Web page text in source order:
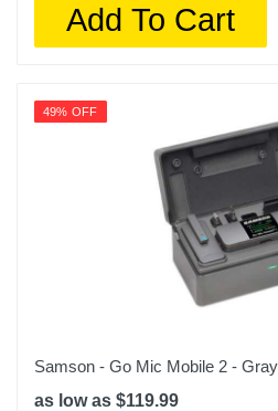
Add To Cart
49% OFF
Samson - Go Mic Mobile 2 - Gray
as low as $119.99